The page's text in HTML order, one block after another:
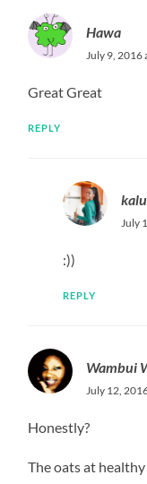
Hawa
July 9, 2016
Great Great
REPLY
July
:))
REPLY
Wambui
July 12,
Honestly?
The oats at